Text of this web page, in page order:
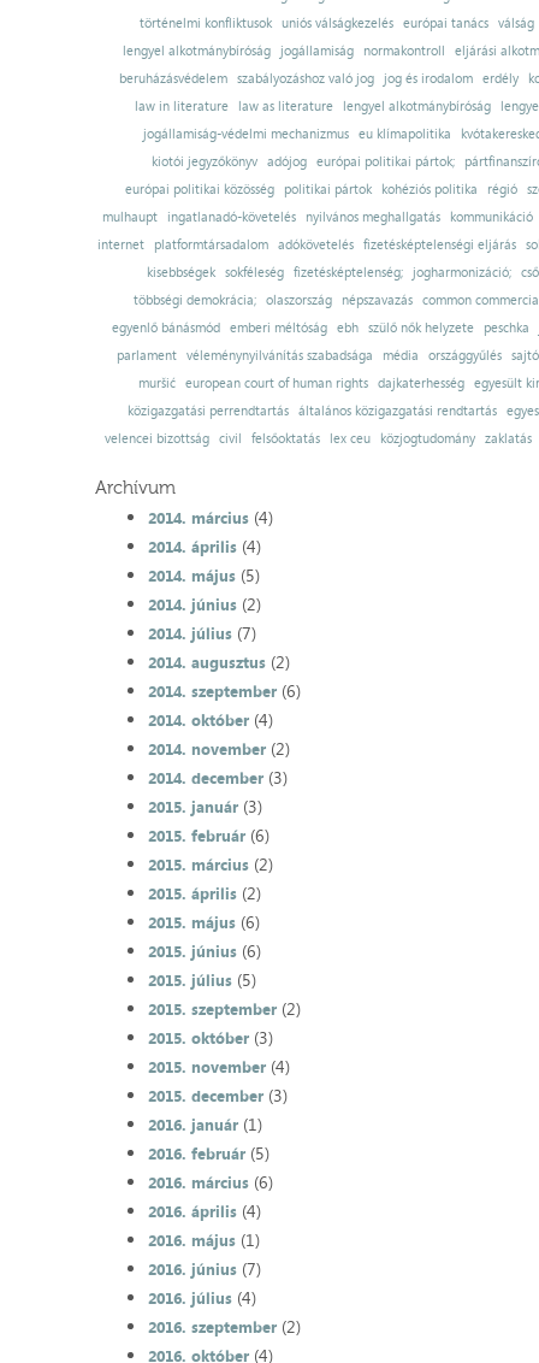
történelmi konfliktusok uniós válságkezelés európai tanács válság
lengyel alkotmánybíróság
jogállamiság normakontroll
eljárási
beruházásvédelem
szabályozáshoz való jog jog és irodalom erdély
law in literature
law as literature lengyel alkotmánybíróság
jogállamiság-védelmi mechanizmus
eu klímapolitika
kiotói jegyzőkönyv adójog európai politikai pártok;
európai politikai közösség
politikai pártok kohéziós politika régió
mulhaupt
ingatlanadó-követelés nyilvános meghallgatás
kommunikáció
internet
platformtársadalom adókövetelés fizetésképtelenségi eljárás
kisebbségek sokféleség fizetésképtelenség; jogharmonizáció;
többségi demokrácia; olaszország népszavazás common
egyenlő bánásmód emberi méltóság ebh szülő nők helyzete
peschka
parlament
véleménynyilvánítás szabadsága média országgyűlés
muršić
european court of human rights dajkaterhesség
egyesült
közigazgatási perrendtartás
általános közigazgatási rendtartás
velencei bizottság
civil felsőoktatás lex ceu közjogtudomány zaklatás
Archívum
2014. március(4)
2014. április(4)
2014. május(5)
2014. június(2)
2014. július(7)
2014. augusztus(2)
2014. szeptember(6)
2014. október(4)
2014. november(2)
2014. december(3)
2015. január(3)
2015. február(6)
2015. március(2)
2015. április(2)
2015. május(6)
2015. június(6)
2015. július(5)
2015. szeptember(2)
2015. október(3)
2015. november(4)
2015. december(3)
2016. január(1)
2016. február(5)
2016. március(6)
2016. április(4)
2016. május(1)
2016. június(7)
2016. július(4)
2016. szeptember(2)
2016. október(4)